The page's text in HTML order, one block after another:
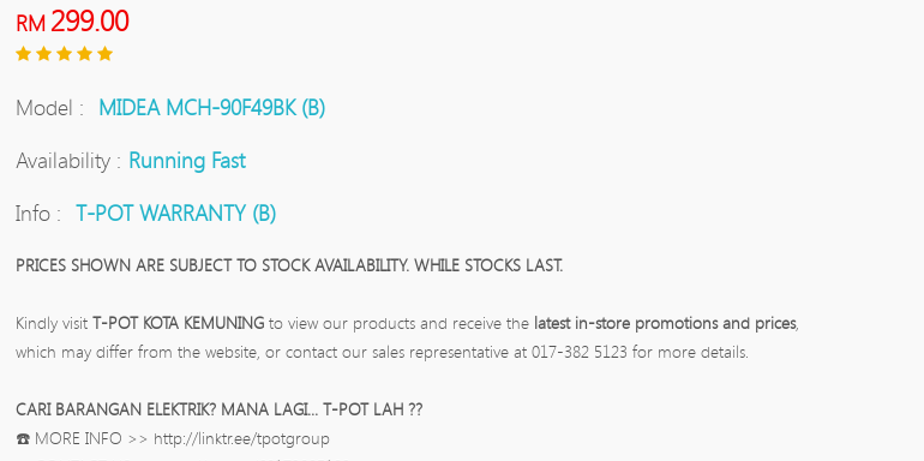
RM 299.00
Model : MIDEA MCH-90F49BK (B)
Availability : Running Fast
Info : T-POT WARRANTY (B)
PRICES SHOWN ARE SUBJECT TO STOCK AVAILABILITY. WHILE STOCKS LAST.
Kindly visit T-POT KOTA KEMUNING to view our products and receive the latest in-store promotions and prices,
which may differ from the website, or contact our sales representative at 017-382 5123 for more details.
CARI BARANGAN ELEKTRIK? MANA LAGI... T-POT LAH ??
☎️ MORE INFO >> http://linktr.ee/tpotgroup